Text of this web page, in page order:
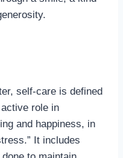
self-care is defined
role in
and happiness, in
It includes